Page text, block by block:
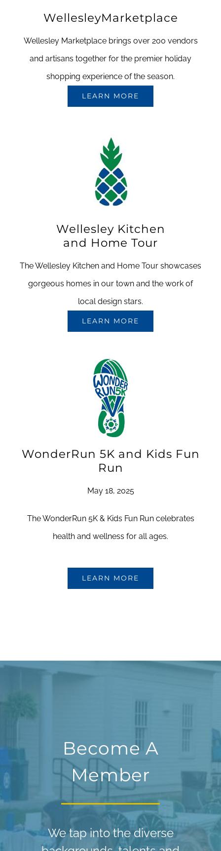
WellesleyMarketplace
Wellesley Marketplace brings over 200 vendors
and artisans together for the premier holiday
shopping experience of the season.
LEARN MORE
Wellesley Kitchen
and Home Tour
The Wellesley Kitchen and Home Tour showcases
gorgeous homes in our town and the work of
local design stars.
LEARN MORE
WonderRun 5K and Kids Fun
Run
May 18, 2025
The WonderRun 5K & Kids Fun Run celebrates
health and wellness for all ages.
LEARN MORE
Become A
Member
We tap into the diverse